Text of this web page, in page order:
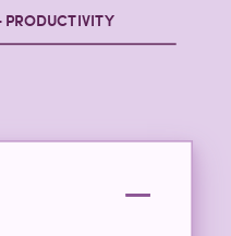
PRODUCTIVITY